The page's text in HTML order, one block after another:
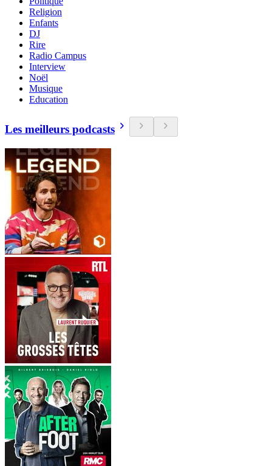
Religion
Enfants
DJ
Rire
Radio Campus
Interview
Noël
Musique
Education
Les meilleurs podcasts